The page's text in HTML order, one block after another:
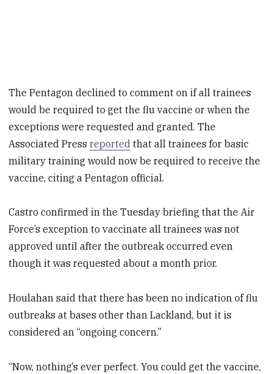
The Pentagon declined to comment on if all trainees
would be required to get the flu vaccine or when the
exceptions were requested and granted. The
Associated Pressreported that all trainees for basic
military training would now be required to receive the
vaccine, citing a Pentagon official.
Castro confirmed in the Tuesday briefing that the Air
Force’s exception to vaccinate all trainees was not
approved until after the outbreak occurred even
though it was requested about a month prior.
Houlahan said that there has been no indication of flu
outbreaks at bases other than Lackland, but it is
considered an “ongoing concern.”
“Now, nothing’s ever perfect. You could get the vaccine,